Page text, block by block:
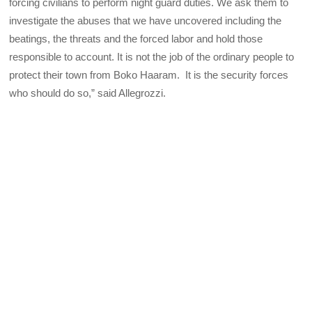
investigate the abuses that we have uncovered including the
beatings, the threats and the forced labor and hold those
responsible to account. It is not the job of the ordinary people to
protect their town from Boko Haaram. It is the security forces
who should do so,” said Allegrozzi.